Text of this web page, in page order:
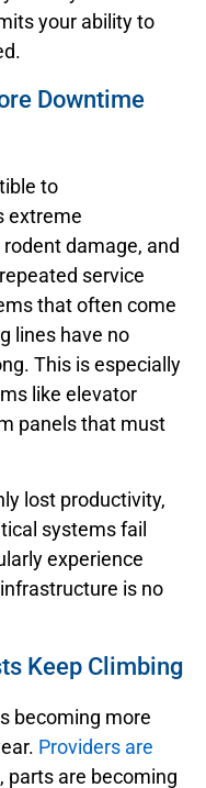
your ability to
Downtime
to
extreme
damage, and
service
that often come
lines have no
This is especially
like elevator
panels that must
lost productivity,
systems fail
experience
is no
Keep Climbing
becoming more
Providers are
, parts are becoming